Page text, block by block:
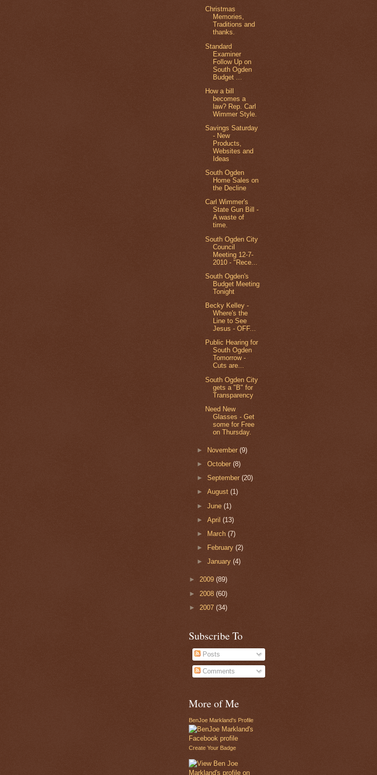
Christmas
Memories,
Traditions and
thanks.
Standard
Examiner
Follow Up on
South Ogden
Budget ...
How a bill
becomes a
law? Rep. Carl
Wimmer Style.
Savings Saturday
- New
Products,
Websites and
Ideas
South Ogden
Home Sales on
the Decline
Carl Wimmer's
State Gun Bill -
A waste of
time.
South Ogden City
Council
Meeting 12-7-
2010 - "Rece...
South Ogden's
Budget Meeting
Tonight
Becky Kelley -
Where's the
Line to See
Jesus - OFF...
Public Hearing for
South Ogden
Tomorrow -
Cuts are...
South Ogden City
gets a "B" for
Transparency
Need New
Glasses - Get
some for Free
on Thursday.
► November(9)
►October(8)
►September(20)
►August(1)
►June(1)
►April(13)
►
March(7)
►
February(2)
►January(4)
► 2009 (89)
► 2008 (60)
► 2007 (34)
Subscribe To
Posts
Comments
More of Me
BenJoe Markland's Profile
Create Your Badge